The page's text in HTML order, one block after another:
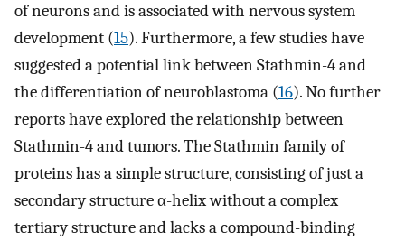
of neurons and is associated with nervous system
development (15). Furthermore, a few studies have
suggested a potential link between Stathmin-4 and
the differentiation of neuroblastoma (16). No further
reports have explored the relationship between
Stathmin-4 and tumors. The Stathmin family of
proteins has a simple structure, consisting of just a
secondary structure α-helix without a complex
tertiary structure and lacks a compound-binding